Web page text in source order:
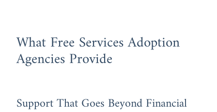
What Free Services Adoption
Agencies Provide
Support That Goes Beyond Financial